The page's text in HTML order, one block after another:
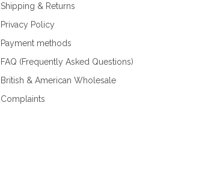
Shipping & Returns
Privacy Policy
Payment methods
FAQ (Frequently Asked Questions)
British & American Wholesale
Complaints